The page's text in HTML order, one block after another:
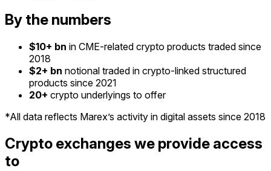
By the numbers
$10+ bn in CME-related crypto products traded since
2018
$2+ bn notional traded in crypto-linked structured
products since 2021
20+ crypto underlyings to offer
*All data reflects Marex’s activity in digital assets since 2018
Crypto exchanges we provide access
to